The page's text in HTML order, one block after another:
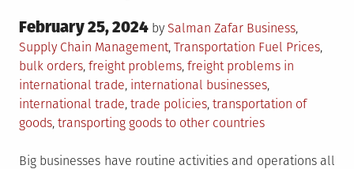
Posted
on
February 25, 2024 by Salman Zafar Posted
in
Business,
Supply Chain Management, Transportation Tagged
Fuel Prices,
bulk orders, freight problems, freight problems in
international trade, international businesses,
international trade, trade policies, transportation of
goods, transporting goods to other countries
Big businesses have routine activities and operations all